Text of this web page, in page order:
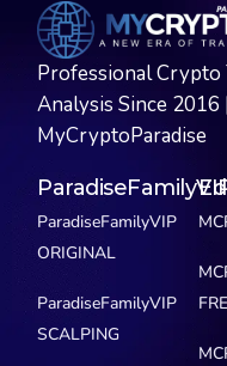
Professional Crypto
Analysis Since
MyCryptoParadise
ParadiseFamilyVIP
ORIGINAL
ParadiseFamilyVIP
SCALPING